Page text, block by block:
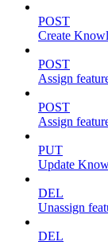
POST
Create
POST
Assign
POST
Assign
PUT
Update
DEL
Unassign
DEL